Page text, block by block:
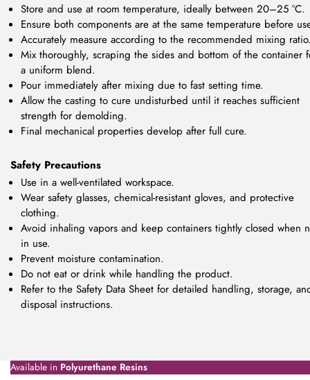
Store and use at room temperature, ideally between 20–25 °C.
Ensure both components are at the same temperature before
Accurately measure according to the recommended mixing
Mix thoroughly, scraping the sides and bottom of the container
a uniform blend.
Pour immediately after mixing due to fast setting time.
Allow the casting to cure undisturbed until it reaches sufficient
strength for demolding.
Final mechanical properties develop after full cure.
Safety Precautions
Use in a well-ventilated workspace.
Wear safety glasses, chemical-resistant gloves, and protective
clothing.
Avoid inhaling vapors and keep containers tightly closed when
in use.
Prevent moisture contamination.
Do not eat or drink while handling the product.
Refer to the Safety Data Sheet for detailed handling, storage,
disposal instructions.
Available in Polyurethane Resins